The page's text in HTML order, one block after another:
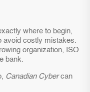
where to begin,
avoid costly mistakes.
organization, ISO
bank.
Canadian Cybercan